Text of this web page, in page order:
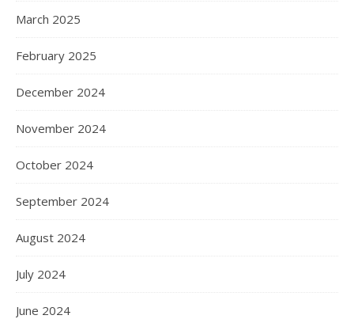
March 2025
February 2025
December 2024
November 2024
October 2024
September 2024
August 2024
July 2024
June 2024